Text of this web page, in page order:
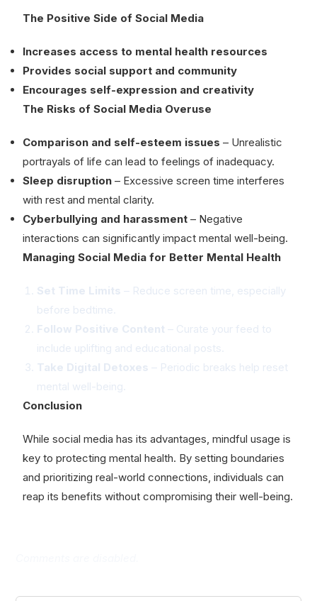
The Positive Side of Social Media
Increases access to mental health resources
Provides social support and community
Encourages self-expression and creativity
The Risks of Social Media Overuse
Comparison and self-esteem issues – Unrealistic
portrayals of life can lead to feelings of inadequacy.
Sleep disruption – Excessive screen time interferes
with rest and mental clarity.
Cyberbullying and harassment – Negative
interactions can significantly impact mental well-being.
Managing Social Media for Better Mental Health
Set Time Limits – Reduce screen time, especially
before bedtime.
Follow Positive Content – Curate your feed to
include uplifting and educational posts.
Take Digital Detoxes – Periodic breaks help reset
mental well-being.
Conclusion
While social media has its advantages, mindful usage is
key to protecting mental health. By setting boundaries
and prioritizing real-world connections, individuals can
reap its benefits without compromising their well-being.